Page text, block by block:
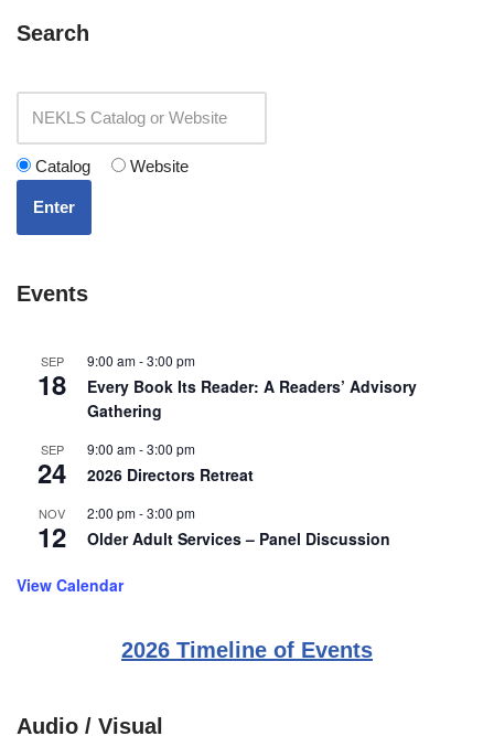
Search
Catalog Website
Enter
Events
SEP
18
9:00 am-3:00 pm
Every Book Its Reader: A Readers’ Advisory
Gathering
SEP
24
9:00 am-3:00 pm
2026 Directors Retreat
NOV
12
2:00 pm-3:00 pm
Older Adult Services – Panel Discussion
View Calendar
2026 Timeline of Events
Audio / Visual